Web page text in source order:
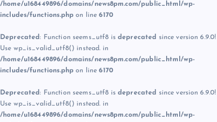
/home/u168449896/domains/news8pm.com/public_html/wp-
includes/functions.php on line6170
Deprecated: Function seems_utf8 is deprecated since version 6.9.0!
Use wp_is_valid_utf8() instead. in
/home/u168449896/domains/news8pm.com/public_html/wp-
includes/functions.php on line6170
Deprecated: Function seems_utf8 is deprecated since version 6.9.0!
Use wp_is_valid_utf8() instead. in
/home/u168449896/domains/news8pm.com/public_html/wp-